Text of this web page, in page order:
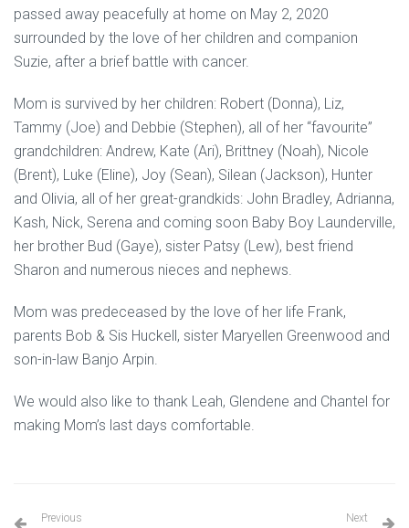
passed away peacefully at home on May 2, 2020
surrounded by the love of her children and companion
Suzie, after a brief battle with cancer.
Mom is survived by her children: Robert (Donna), Liz,
Tammy (Joe) and Debbie (Stephen), all of her “favourite”
grandchildren: Andrew, Kate (Ari), Brittney (Noah), Nicole
(Brent), Luke (Eline), Joy (Sean), Silean (Jackson), Hunter
and Olivia, all of her great-grandkids: John Bradley, Adrianna,
Kash, Nick, Serena and coming soon Baby Boy Launderville,
her brother Bud (Gaye), sister Patsy (Lew), best friend
Sharon and numerous nieces and nephews.
Mom was predeceased by the love of her life Frank,
parents Bob & Sis Huckell, sister Maryellen Greenwood and
son-in-law Banjo Arpin.
We would also like to thank Leah, Glendene and Chantel for
making Mom’s last days comfortable.
Previous Next